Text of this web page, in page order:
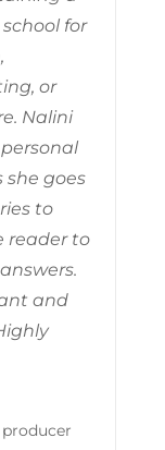
for
or
Nalini
she goes
to
reader to
and